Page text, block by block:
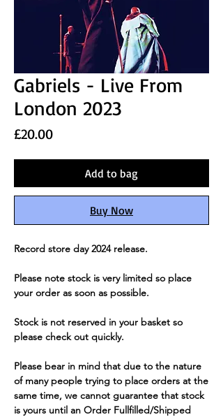
Gabriels - Live From
London 2023
£20.00Price
Add to bag
Buy Now
Record store day 2024 release.
Please note stock is very limited so place
your order as soon as possible.
Stock is not reserved in your basket so
please check out quickly.
Please bear in mind that due to the nature
of many people trying to place orders at the
same time, we cannot guarantee that stock
is yours until an Order Fullfilled/Shipped